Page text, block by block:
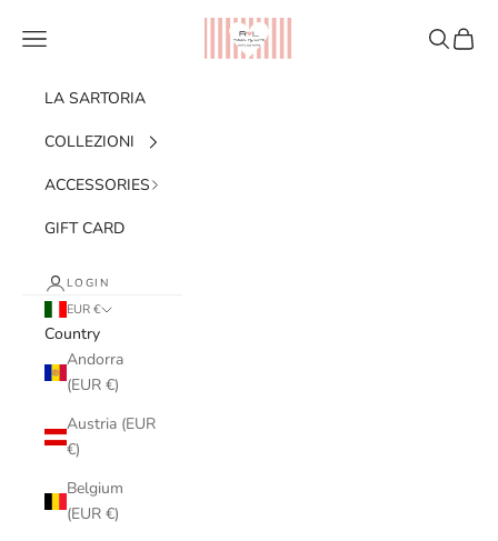
Ribes of LOVE
Navigation menu Search
Cart
LA SARTORIA
COLLEZIONI
ACCESSORIES
GIFT CARD
LOGIN
EUR €
Country
Andorra
(EUR €)
Austria (EUR
€)
Belgium
(EUR €)